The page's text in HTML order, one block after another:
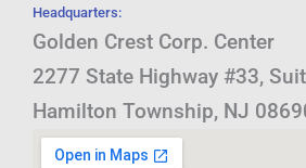
Headquarters:
Golden Crest Corp. Center
2277 State Highway #33,
Hamilton Township, NJ